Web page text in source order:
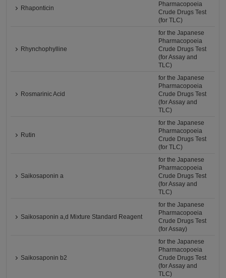
Rhaponticin
Pharmacopoeia
Crude Drugs Test
(for TLC)
Rhynchophylline
for the Japanese
Pharmacopoeia
Crude Drugs Test
(for Assay and
TLC)
Rosmarinic Acid
for the Japanese
Pharmacopoeia
Crude Drugs Test
(for Assay and
TLC)
Rutin
for the Japanese
Pharmacopoeia
Crude Drugs Test
(for TLC)
Saikosaponin a
for the Japanese
Pharmacopoeia
Crude Drugs Test
(for Assay and
TLC)
Saikosaponin a,d Mixture Standard Reagent
for the Japanese
Pharmacopoeia
Crude Drugs Test
(for Assay)
Saikosaponin b2
for the Japanese
Pharmacopoeia
Crude Drugs Test
(for Assay and
TLC)